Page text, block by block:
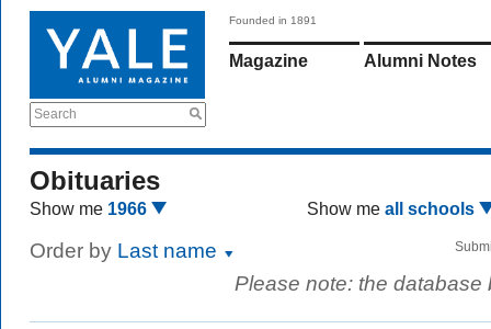
Search
Founded in 1891
Magazine Alumni Notes
Obituaries
Show me 1966 Show me all schools
Order by Last name
Please note: the